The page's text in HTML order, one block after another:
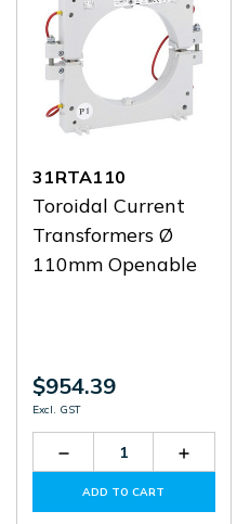
31RTA110
Toroidal Current
Transformers Ø
110mm Openable
$954.39
Excl. GST
Decrease
Quantity
31RTA110
ADD TO CART